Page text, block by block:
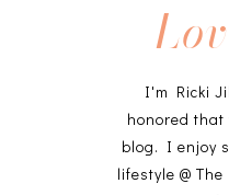
I'm Ricki
honored
blog. I enjoy
lifestyle @